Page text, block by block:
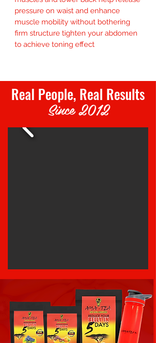
pressure on waist and enhance
muscle mobility without bothering
firm structure tighten your abdomen
to achieve toning effect
Real People, Real Results
Since 2012